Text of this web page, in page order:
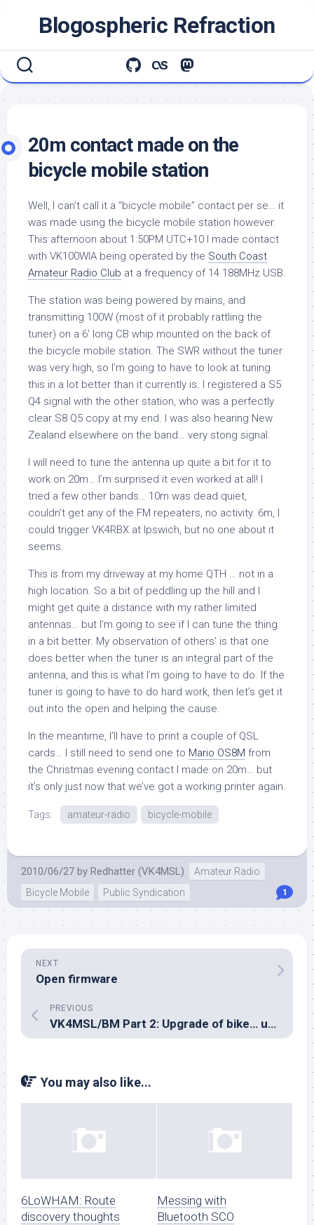
Blogospheric Refraction
20m contact made on the
bicycle mobile station
Well, I can’t call it a “bicycle mobile” contact per se… it
was made using the bicycle mobile station however.
This afternoon about 1:50PM UTC+10 I made contact
with VK100WIA being operated by the South Coast
Amateur Radio Club at a frequency of 14.188MHz USB.
The station was being powered by mains, and
transmitting 100W (most of it probably rattling the
tuner) on a 6′ long CB whip mounted on the back of
the bicycle mobile station. The SWR without the tuner
was very high, so I’m going to have to look at tuning
this in a lot better than it currently is. I registered a S5
Q4 signal with the other station, who was a perfectly
clear S8 Q5 copy at my end. I was also hearing New
Zealand elsewhere on the band… very stong signal.
I will need to tune the antenna up quite a bit for it to
work on 20m… I’m surprised it even worked at all! I
tried a few other bands… 10m was dead quiet,
couldn’t get any of the FM repeaters, no activity. 6m, I
could trigger VK4RBX at Ipswich, but no one about it
seems.
This is from my driveway at my home QTH … not in a
high location. So a bit of peddling up the hill and I
might get quite a distance with my rather limited
antennas… but I’m going to see if I can tune the thing
in a bit better. My observation of others’ is that one
does better when the tuner is an integral part of the
antenna, and this is what I’m going to have to do. If the
tuner is going to have to do hard work, then let’s get it
out into the open and helping the cause.
In the meantime, I’ll have to print a couple of QSL
cards… I still need to send one to Mario OS8M from
the Christmas evening contact I made on 20m… but
it’s only just now that we’ve got a working printer again.
Tags: amateur-radio bicycle-mobile
2010/06/27 by Redhatter (VK4MSL)
Amateur Radio
Bicycle Mobile
Public Syndication 1
NEXT
Open firmware
PREVIOUS
VK4MSL/BM Part 2: Upgrade of bike… upgrade of set… HF here I come
You may also like...
6LoWHAM: Route
discovery thoughts
Messing with
Bluetooth SCO